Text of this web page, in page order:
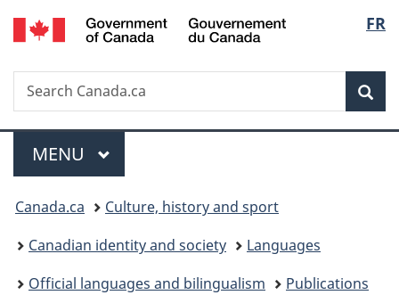
Skip
to
Skip
to
Skip
to
Switch
to
FR
Search
Search
Canada.ca
Menu
MAIN
MENU
You
are
here:
Canada.ca
Culture, history and sport
Canadian identity and society
Languages
Official languages and bilingualism
Publications